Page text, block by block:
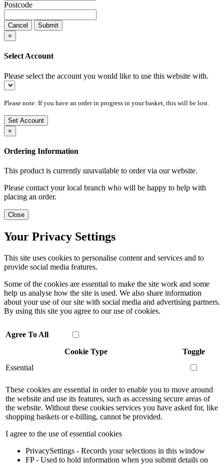
Postcode
Cancel
Submit
×
Select Account
Please select the account you would like to use this website with.
Please note: If you have an order in progress in your basket, this will be lost.
Set Account
×
Ordering Information
This product is currently unavailable to order via our website.
Please contact your local branch who will be happy to help with
placing an order.
Close
Your Privacy Settings
This site uses cookies to personalise content and services and to
provide social media features.
Some of the cookies are essential to make the site work and some
help us analyse how the site is used. We also share information
about your use of our site with social media and advertising partners.
By using this site you agree to our use of cookies.
Agree To All
Cookie Type
Toggle
Essential
These cookies are essential in order to enable you to move around
the website and use its features, such as accessing secure areas of
the website. Without these cookies services you have asked for, like
shopping baskets or e-billing, cannot be provided.
I agree to the use of essential cookies
PrivacySettings - Records your selections in this window
FP - Used to hold information when you submit details on